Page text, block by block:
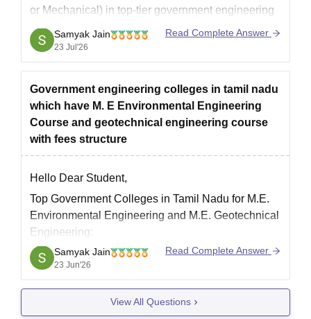
or Mechanical) in top-tier government engineering
colleges like JU or KGEC are very low, as these fill
up much earlier. However, you have moderate to
high chances
Samyak Jain
23 Jul'26
Read Complete Answer
Government engineering colleges in tamil nadu
which have M. E Environmental Engineering
Course and geotechnical engineering course
with fees structure
Hello Dear Student,
Top Government Colleges in Tamil Nadu for M.E.
Environmental Engineering and M.E. Geotechnical
Engineering:
1. Government College of Technology
Careers360 Rating:
Courses Offered
M.E. Environmental Engineering
Samyak Jain
23 Jun'26
Read Complete Answer
View All Questions